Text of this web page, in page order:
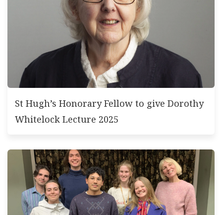
St Hugh’s Honorary Fellow to give Dorothy
Whitelock Lecture 2025